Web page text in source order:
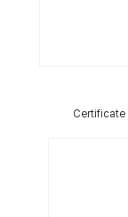
Certificate